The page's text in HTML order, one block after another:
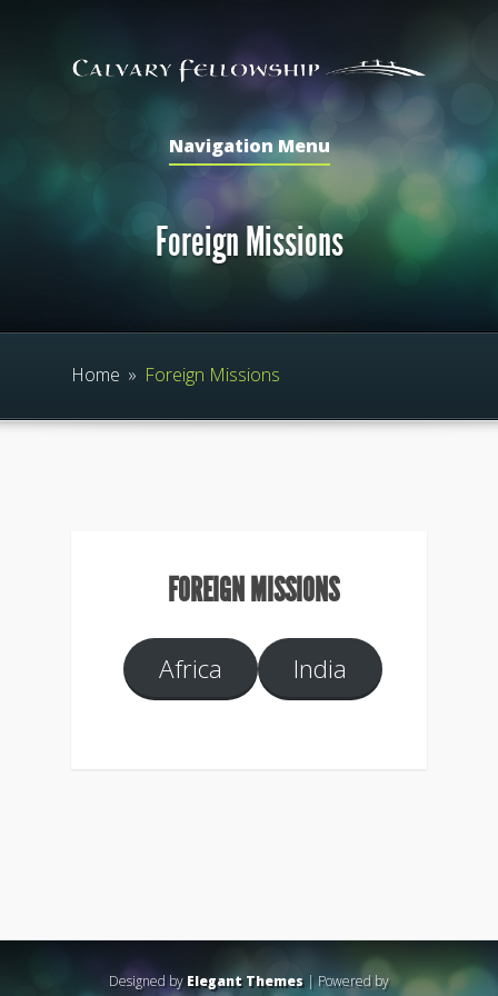
Navigation Menu
Foreign Missions
Home » Foreign Missions
FOREIGN MISSIONS
Africa India
Designed byElegant Themes| Powered by